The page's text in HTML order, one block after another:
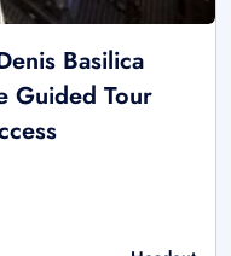
Basilica
Guided Tour